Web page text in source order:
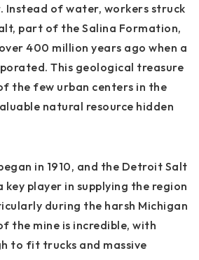
Instead of water, workers struck
part of the Salina Formation,
400 million years ago when a
This geological treasure
the few urban centers in the
natural resource hidden
in 1910, and the Detroit Salt
key player in supplying the region
during the harsh Michigan
the mine is incredible, with
to fit trucks and massive